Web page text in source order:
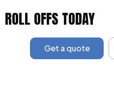
ROLL OFFS TODAY
Get a quote